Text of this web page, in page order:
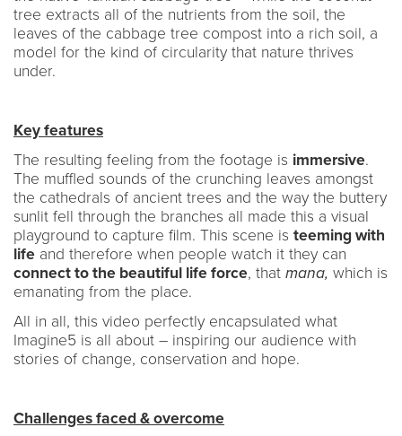
tree extracts all of the nutrients from the soil, the
leaves of the cabbage tree compost into a rich soil, a
model for the kind of circularity that nature thrives
under.
Key features
The resulting feeling from the footage is immersive.
The muffled sounds of the crunching leaves amongst
the cathedrals of ancient trees and the way the buttery
sunlit fell through the branches all made this a visual
playground to capture film. This scene is teeming with
life and therefore when people watch it they can
connect to the beautiful life force, that mana, which is
emanating from the place.
All in all, this video perfectly encapsulated what
Imagine5 is all about – inspiring our audience with
stories of change, conservation and hope.
Challenges faced & overcome